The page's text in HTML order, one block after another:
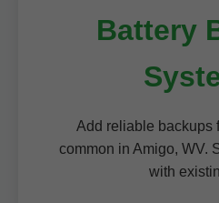
Battery
Add reliable backups
common in Amigo, WV.
with